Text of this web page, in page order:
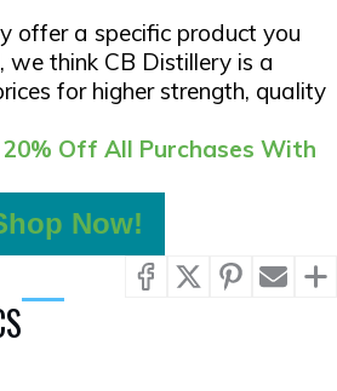
offer a specific product you
we think CB Distillery is a
for higher strength, quality
20% Off All Purchases With
Now!